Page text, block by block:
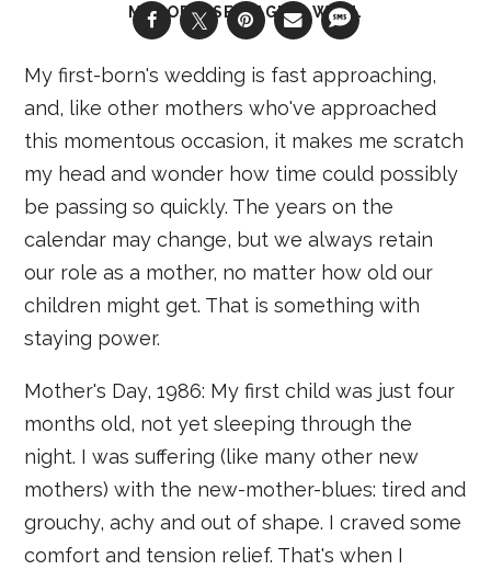
MENOPAUSE & AGING WELL
My first-born's wedding is fast approaching,
and, like other mothers who've approached
this momentous occasion, it makes me scratch
my head and wonder how time could possibly
be passing so quickly. The years on the
calendar may change, but we always retain
our role as a mother, no matter how old our
children might get. That is something with
staying power.
Mother's Day, 1986: My first child was just four
months old, not yet sleeping through the
night. I was suffering (like many other new
mothers) with the new-mother-blues: tired and
grouchy, achy and out of shape. I craved some
comfort and tension relief. That's when I